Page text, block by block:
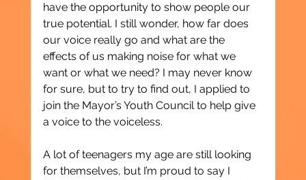
have the opportunity to show people our
true potential. I still wonder, how far does
our voice really go and what are the
effects of us making noise for what we
want or what we need? I may never know
for sure, but to try to find out, I applied to
join the Mayor’s Youth Council to help give
a voice to the voiceless.
A lot of teenagers my age are still looking
for themselves, but I’m proud to say I